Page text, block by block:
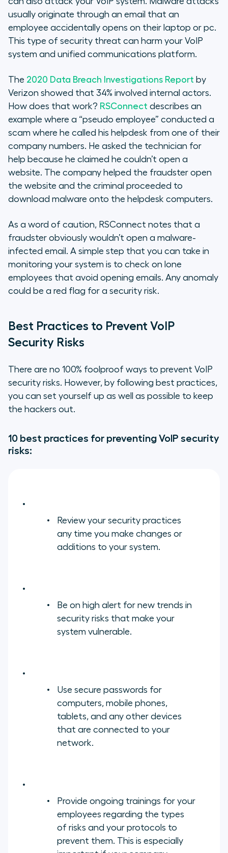
usually originate through an email that an
employee accidentally opens on their laptop or pc.
This type of security threat can harm your VoIP
system and unified communications platform.
The 2020 Data Breach Investigations Report by
Verizon showed that 34% involved internal actors.
How does that work? RSConnect describes an
example where a “pseudo employee” conducted a
scam where he called his helpdesk from one of their
company numbers. He asked the technician for
help because he claimed he couldn’t open a
website. The company helped the fraudster open
the website and the criminal proceeded to
download malware onto the helpdesk computers.
As a word of caution, RSConnect notes that a
fraudster obviously wouldn’t open a malware-
infected email. A simple step that you can take in
monitoring your system is to check on lone
employees that avoid opening emails. Any anomaly
could be a red flag for a security risk.
Best Practices to Prevent VoIP
Security Risks
There are no 100% foolproof ways to prevent VoIP
security risks. However, by following best practices,
you can set yourself up as well as possible to keep
the hackers out.
10 best practices for preventing VoIP security
risks:
Review your security practices
any time you make changes or
additions to your system.
Be on high alert for new trends in
security risks that make your
system vulnerable.
Use secure passwords for
computers, mobile phones,
tablets, and any other devices
that are connected to your
network.
Provide ongoing trainings for your
employees regarding the types
of risks and your protocols to
prevent them. This is especially